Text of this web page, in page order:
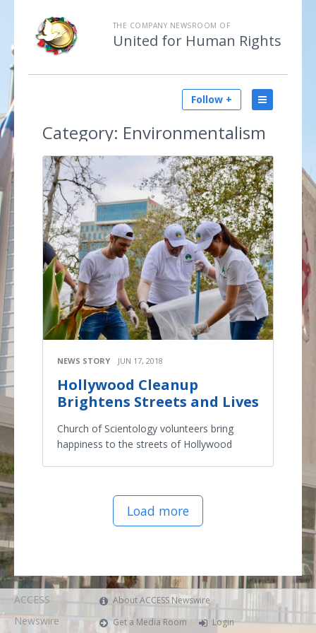
THE COMPANY NEWSROOM OF
United for Human Rights
Follow +
Category: Environmentalism
NEWS STORY JUN 17, 2018
Hollywood Cleanup
Brightens Streets and Lives
Church of Scientology volunteers bring
happiness to the streets of Hollywood
Load more
ACCESS
Newswire
About ACCESS Newswire
Get a Media Room
Login